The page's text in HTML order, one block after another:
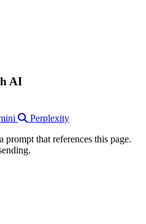
AI
Perplexity
that references this page.